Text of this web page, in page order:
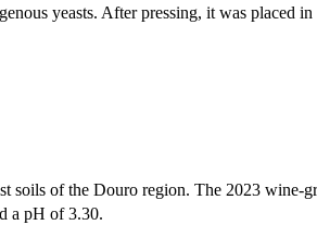
yeasts. After pressing, it was placed
soils of the Douro region. The 2023 wine-
a pH of 3.30.